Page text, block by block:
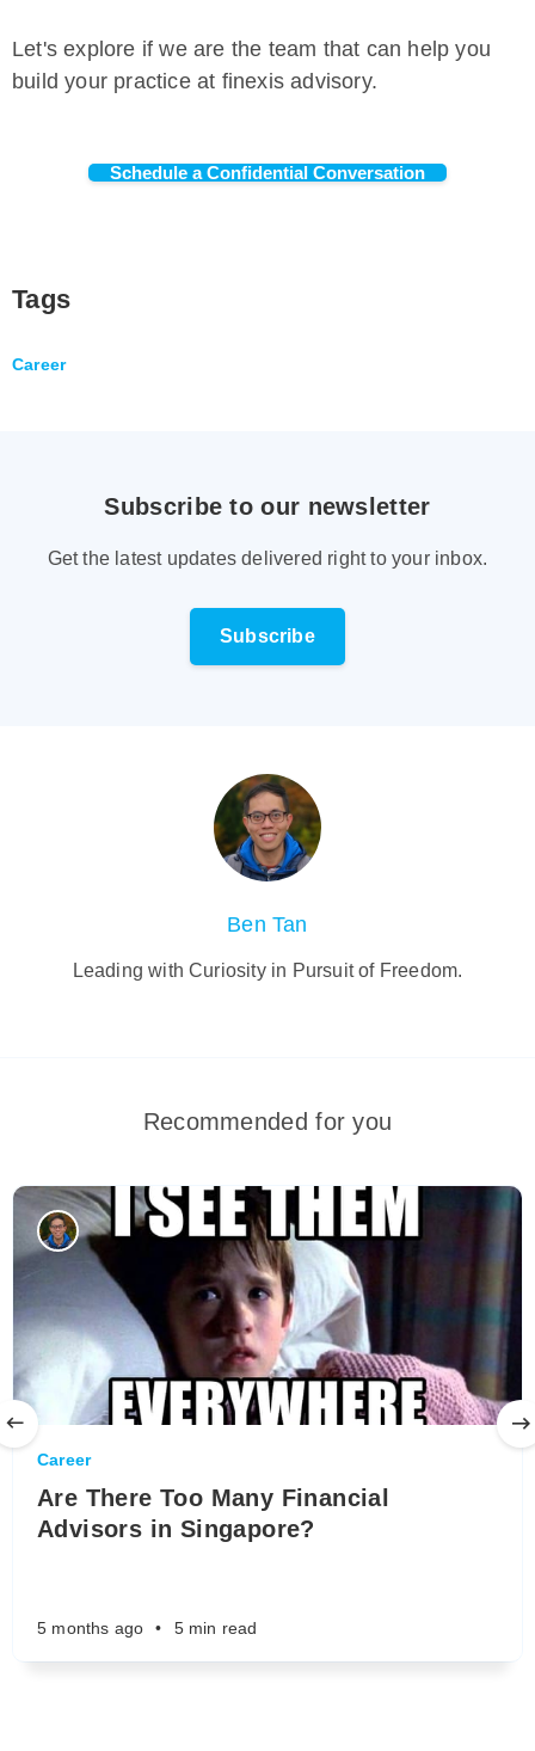
Let's explore if we are the team that can help you
build your practice at finexis advisory.
Schedule a Confidential Conversation
Tags
Career
Subscribe to our newsletter
Get the latest updates delivered right to your inbox.
Subscribe
Ben Tan
Leading with Curiosity in Pursuit of Freedom.
Recommended for you
Career
Are There Too Many Financial
Advisors in Singapore?
5 months ago • 5 min read